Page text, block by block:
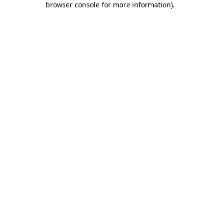
browser console for more information).